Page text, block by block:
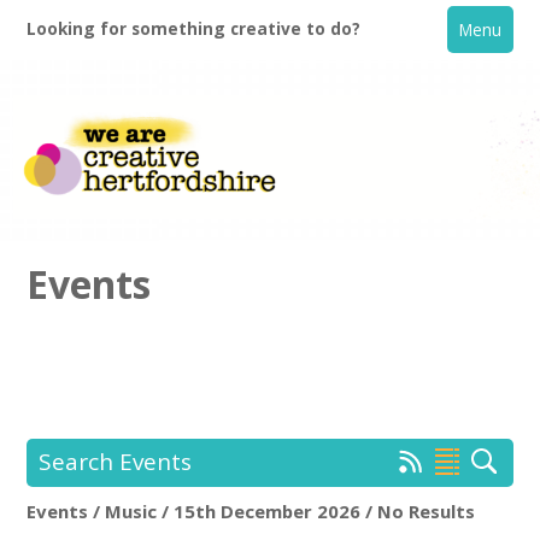
Looking for something creative to do? Menu
Creative Directory
Events
Search Events
Events / Music / 15th December 2026 / No Results